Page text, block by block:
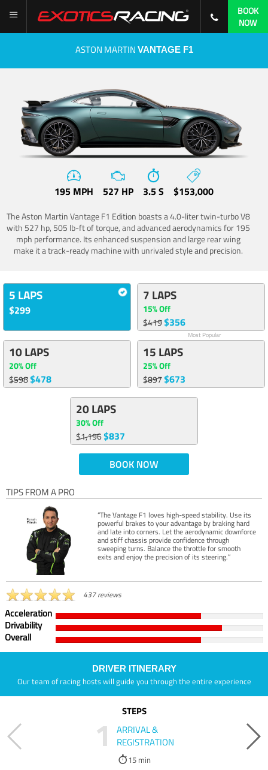
BOOK
NOW
ASTON MARTIN VANTAGE F1
195 MPH 527 HP 3.5 S $153,000
The Aston Martin Vantage F1 Edition boasts a 4.0-liter twin-turbo V8
with 527 hp, 505 lb-ft of torque, and advanced aerodynamics for 195
mph performance. Its enhanced suspension and large rear wing
make it a track-ready machine with unrivaled style and precision.
5 LAPS
$299
7 LAPS
15% Off
$419$356
Most Popular
10 LAPS
20% Off
$598$478
15 LAPS
25% Off
$897$673
20 LAPS
30% Off
$1,196$837
BOOK NOW
TIPS FROM A PRO
“The Vantage F1 loves high-speed stability. Use its
powerful brakes to your advantage by braking hard
and late into corners. Let the aerodynamic downforce
and stiff chassis provide confidence through
sweeping turns. Balance the throttle for smooth
exits and enjoy the precision of its steering.”
437 reviews
Acceleration
Drivability
Overall
DRIVER ITINERARY
Our team of racing hosts will guide you through the entire experience
STEPS
1
ARRIVAL &
REGISTRATION
15 min